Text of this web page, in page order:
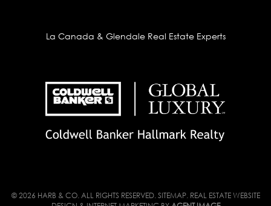
La Canada & Glendale Real Estate Experts
© 2026 HARB & CO. ALL RIGHTS RESERVED. SITEMAP. REAL ESTATE WEBSITE